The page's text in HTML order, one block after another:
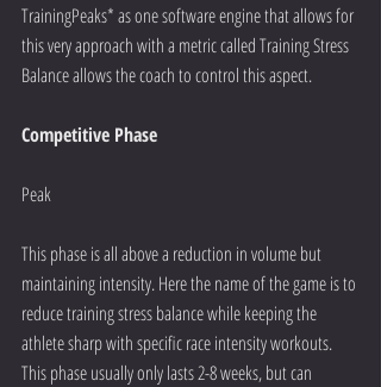
TrainingPeaks* as one software engine that allows for
this very approach with a metric called Training Stress
Balance allows the coach to control this aspect.
Competitive Phase
Peak
This phase is all above a reduction in volume but
maintaining intensity. Here the name of the game is to
reduce training stress balance while keeping the
athlete sharp with specific race intensity workouts.
This phase usually only lasts 2-8 weeks, but can